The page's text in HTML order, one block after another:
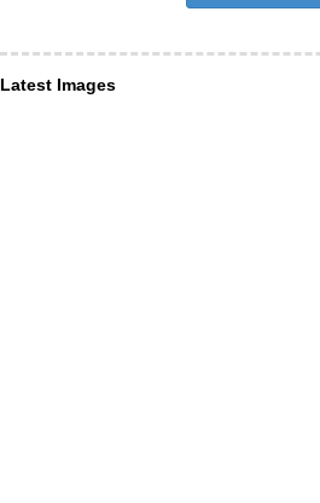
Latest Images